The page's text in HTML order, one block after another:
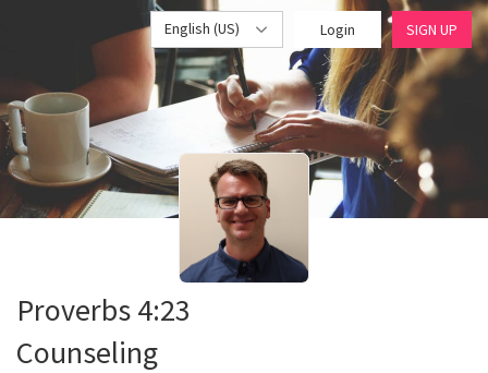
English (US) Login SIGN UP
Proverbs 4:23
Counseling